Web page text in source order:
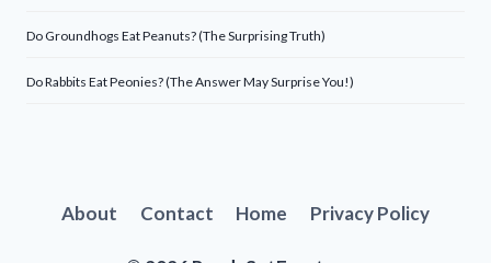
Do Groundhogs Eat Peanuts? (The Surprising Truth)
Do Rabbits Eat Peonies? (The Answer May Surprise You!)
About Contact Home Privacy Policy